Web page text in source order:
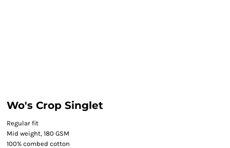
Wo's Crop Singlet
Regular fit
Mid weight, 180 GSM
100% combed cotton